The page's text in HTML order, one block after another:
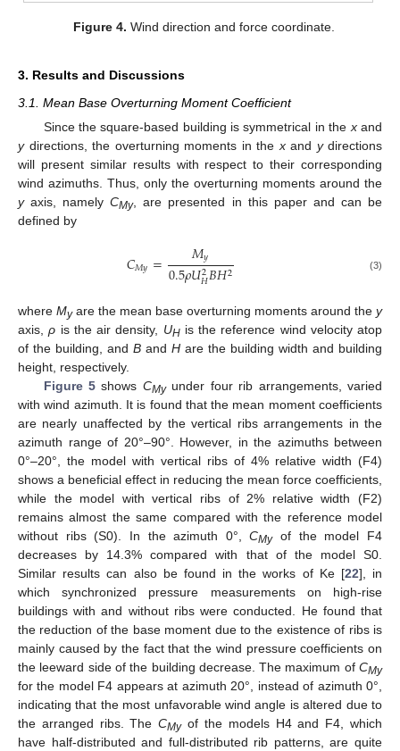
Figure 4. Wind direction and force coordinate.
3. Results and Discussions
3.1. Mean Base Overturning Moment Coefficient
Since the square-based building is symmetrical in the xand
ydirections, the overturning moments in the xand ydirections
will present similar results with respect to their corresponding
wind azimuths. Thus, only the overturning moments around the
yaxis, namelyCMy, are presented in this paper and can be
defined by
𝐶𝑀𝑦= 𝑀𝑦
0.5𝜌𝑈2
𝐻𝐵𝐻2 (3)
where Myare the mean base overturning moments around the y
axis,ρ is the air density, UHis the reference wind velocity atop
of the building, and B and H are the building width and building
height, respectively.
Figure 5 shows CMyunder four rib arrangements, varied
with wind azimuth. It is found that the mean moment coefficients
are nearly unaffected by the vertical ribs arrangements in the
azimuth range of 20°–90°. However, in the azimuths between
0°–20°, the model with vertical ribs of 4% relative width (F4)
shows a beneficial effect in reducing the mean force coefficients,
while the model with vertical ribs of 2% relative width (F2)
remains almost the same compared with the reference model
without ribs (S0). In the azimuth 0°,CMyof the model F4
decreases by 14.3% compared with that of the model S0.
Similar results can also be found in the works of Ke [22], in
which synchronized pressure measurements on high-rise
buildings with and without ribs were conducted. He found that
the reduction of the base moment due to the existence of ribs is
mainly caused by the fact that the wind pressure coefficients on
the leeward side of the building decrease. The maximum of CMy
for the model F4 appears at azimuth 20°, instead of azimuth 0°,
indicating that the most unfavorable wind angle is altered due to
the arranged ribs. TheCMyof the models H4 and F4, which
have half-distributed and full-distributed rib patterns, are quite